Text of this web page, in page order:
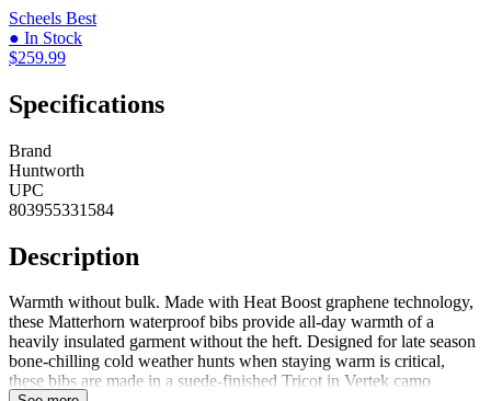
Scheels Best
● In Stock
$259.99
Specifications
Brand
Huntworth
UPC
803955331584
Description
Warmth without bulk. Made with Heat Boost graphene technology,
these Matterhorn waterproof bibs provide all-day warmth of a
heavily insulated garment without the heft. Designed for late season
bone-chilling cold weather hunts when staying warm is critical,
these bibs are made in a suede-finished Tricot in Vertek camo